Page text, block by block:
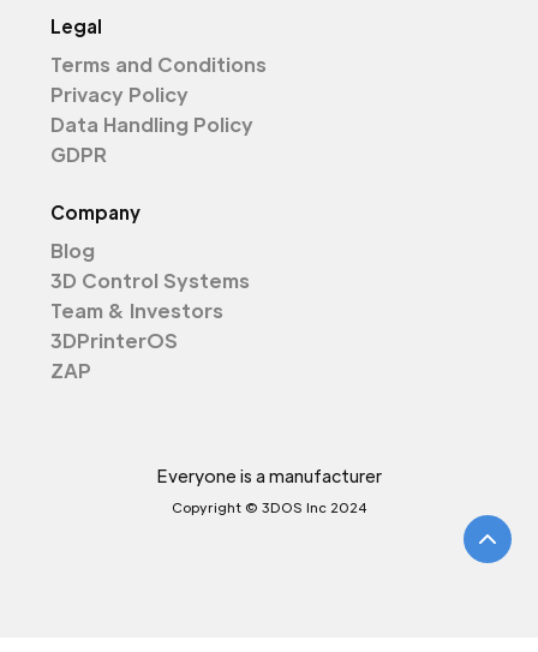
Legal
Terms and Conditions
Privacy Policy
Data Handling Policy
GDPR
Company
Blog
3D Control Systems
Team & Investors
3DPrinterOS
ZAP
Everyone is a manufacturer
Copyright © 3DOS Inc 2024